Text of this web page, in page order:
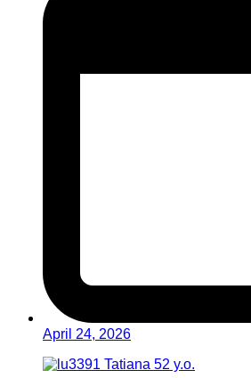
April 24, 2026